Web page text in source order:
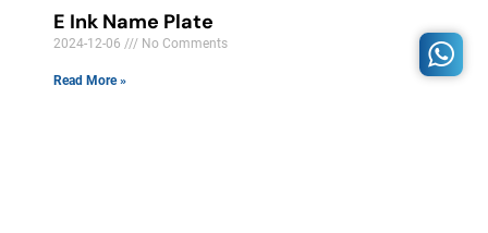
E Ink Name Plate
2024-12-06 No Comments
Read More »